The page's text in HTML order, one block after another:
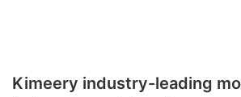
Kimeery industry-leading